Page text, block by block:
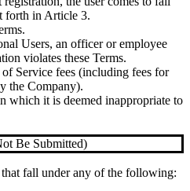
forth in Article 3.
Users, an officer or employee
violates these Terms.
Service fees (including fees for
the Company).
which it is deemed inappropriate to
Be Submitted)
fall under any of the following: